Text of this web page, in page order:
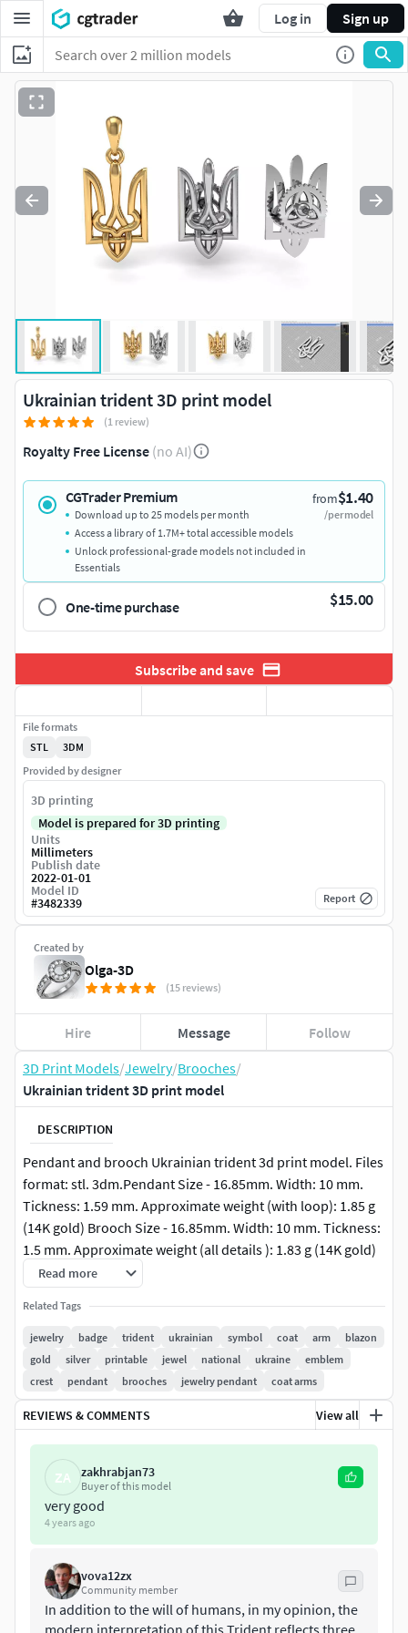
Log in Sign up
3D Print Models/Jewelry/Brooches/
Ukrainian trident 3D print model
DESCRIPTION
Pendant and brooch Ukrainian trident 3d print model. Files
format: stl. 3dm.Pendant Size - 16.85mm. Width: 10 mm.
Tickness: 1.59 mm. Approximate weight (with loop): 1.85 g
(14K gold) Brooch Size - 16.85mm. Width: 10 mm. Tickness:
1.5 mm. Approximate weight (all details ): 1.83 g (14K gold)
Do You need size modification? Different parameters of
wideness or thikness? Ask me - it will be done in fastest
time!All STL files were checked by Materialise Magics
software and ready for prototyping. Additional sizes are
available as another item or by demand.
Read more
Related Tags
jewelry badge trident ukrainian symbol coat arm
blazon
gold
silver printable jewel national ukraine
emblem
crest
pendant brooches jewelry pendant coat arms
REVIEWS & COMMENTS View all
ZA zakhrabjan73
Buyer of this model
very good
4 years ago
vova12zx
Community member
In addition to the will of humans, in my opinion, the
Ukrainian trident 3D print model
(1 review)
Royalty Free License (no AI)
CGTrader Premium from$1.40
/per model
Download up to 25 models per month
Access a library of 1.7M+ total accessible models
Unlock professional-grade models not included in
Essentials
One-time purchase $15.00
Subscribe and save
Created by
Olga-3D
(15 reviews)
Hire Message Follow
File formats
STL
3DM
Provided by designer
3D printing
Model is prepared for 3D printing
Units
Millimeters
Publish date
2022-01-01
Model ID
#3482339 Report